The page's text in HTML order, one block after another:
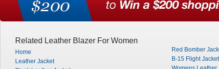
Related Leather Blazer For Women
Home
Leather Jacket
Red Bomber
B-15 Flight Jacket